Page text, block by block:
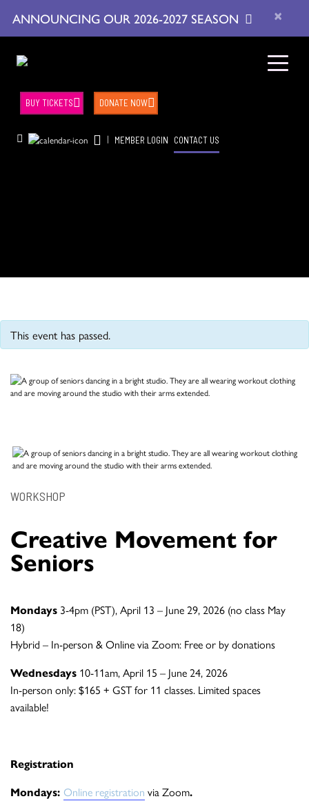
ANNOUNCING OUR 2026-2027 SEASON ×
| MEMBER LOGIN CONTACT US
BUY TICKETS DONATE NOW
This event has passed.
WORKSHOP
Creative Movement for
Seniors
Mondays 3-4pm (PST), April 13 – June 29, 2026 (no class May
18)
Hybrid – In-person & Online via Zoom: Free or by donations
Wednesdays 10-11am, April 15 – June 24, 2026
In-person only: $165 + GST for 11 classes. Limited spaces
available!
Registration
Mondays: Online registration via Zoom.